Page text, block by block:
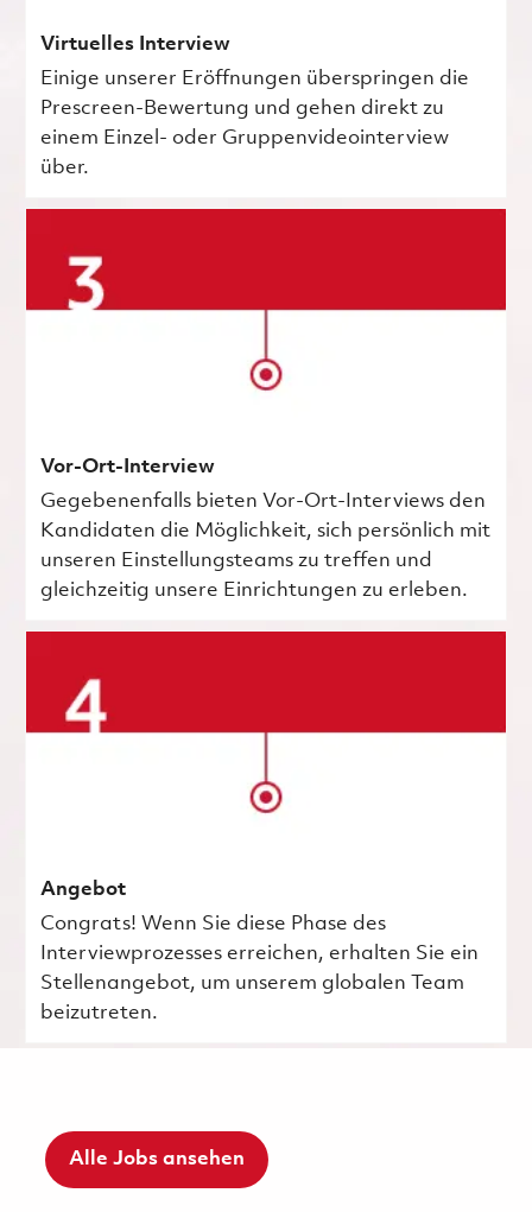
Virtuelles Interview
Einige unserer Eröffnungen überspringen die
Prescreen-Bewertung und gehen direkt zu
einem Einzel- oder Gruppenvideointerview
über.
Vor-Ort-Interview
Gegebenenfalls bieten Vor-Ort-Interviews den
Kandidaten die Möglichkeit, sich persönlich mit
unseren Einstellungsteams zu treffen und
gleichzeitig unsere Einrichtungen zu erleben.
Angebot
Congrats! Wenn Sie diese Phase des
Interviewprozesses erreichen, erhalten Sie ein
Stellenangebot, um unserem globalen Team
beizutreten.
Alle Jobs ansehen